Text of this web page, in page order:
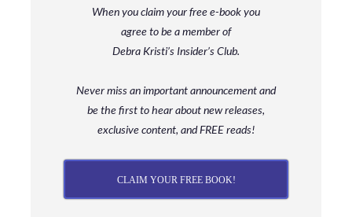
When you claim your free e-book you
agree to be a memberof
Debra Kristi’s Insider’s Club.
Never miss an important announcement and
bethe first to hear about new releases,
exclusive content, and FREE reads!
CLAIM YOUR FREE BOOK!